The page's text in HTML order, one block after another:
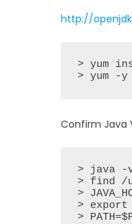
http://
> yum
> yum -
Confirm Java
> java -
> find /
>
> export
>